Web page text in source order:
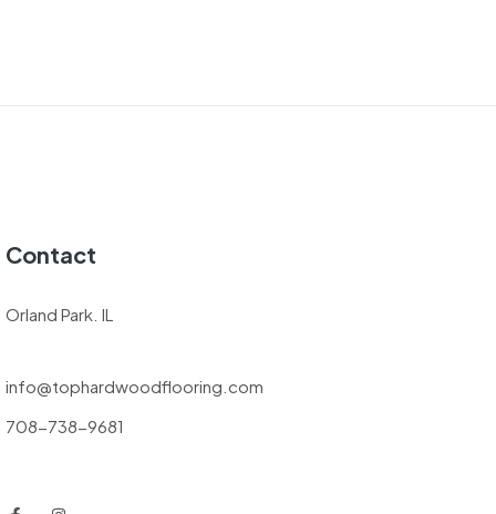
Contact
Orland Park. IL
info@tophardwoodflooring.com
708-738-9681